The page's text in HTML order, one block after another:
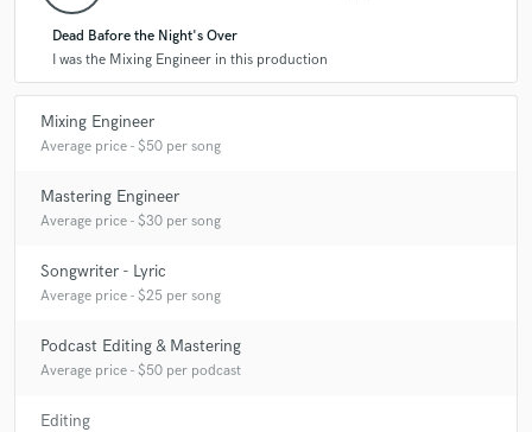
Dead Bafore the Night's Over
I was the Mixing Engineer in this production
Mixing Engineer
Average price - $50 per song
Mastering Engineer
Average price - $30 per song
Songwriter - Lyric
Average price - $25 per song
Podcast Editing & Mastering
Average price - $50 per podcast
Editing